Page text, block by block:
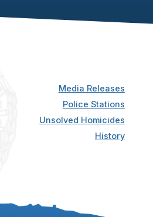
Media Releases
Police Stations
Unsolved Homicides
History